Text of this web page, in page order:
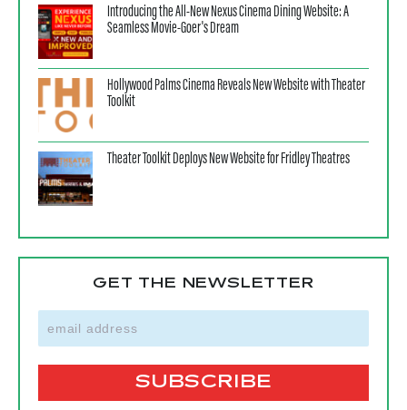
Introducing the All-New Nexus Cinema Dining Website: A
Seamless Movie-Goer's Dream
Hollywood Palms Cinema Reveals New Website with Theater
Toolkit
Theater Toolkit Deploys New Website for Fridley Theatres
GET THE NEWSLETTER